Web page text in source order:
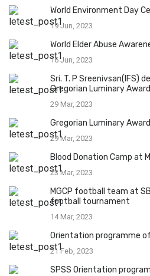
World Environment Day
19 Jun, 2023
World Elder Abuse
16 Jun, 2023
Sri. T. P Sreenivsan(IFS)
Gregorian Luminary
29 Mar, 2023
Gregorian Luminary
29 Mar, 2023
Blood Donation Camp at
23 Mar, 2023
MGCP football team at
football tournament
14 Mar, 2023
Orientation programme
21 Feb, 2023
SPSS Orientation